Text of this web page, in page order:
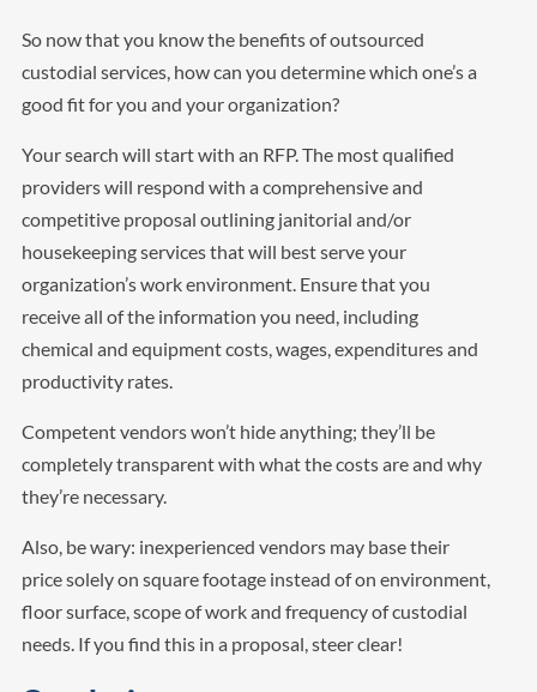
So now that you know the benefits of outsourced
custodial services, how can you determine which one’s a
good fit for you and your organization?
Your search will start with an RFP. The most qualified
providers will respond with a comprehensive and
competitive proposal outlining janitorial and/or
housekeeping services that will best serve your
organization’s work environment. Ensure that you
receive all of the information you need, including
chemical and equipment costs, wages, expenditures and
productivity rates.
Competent vendors won’t hide anything; they’ll be
completely transparent with what the costs are and why
they’re necessary.
Also, be wary: inexperienced vendors may base their
price solely on square footage instead of on environment,
floor surface, scope of work and frequency of custodial
needs. If you find this in a proposal, steer clear!